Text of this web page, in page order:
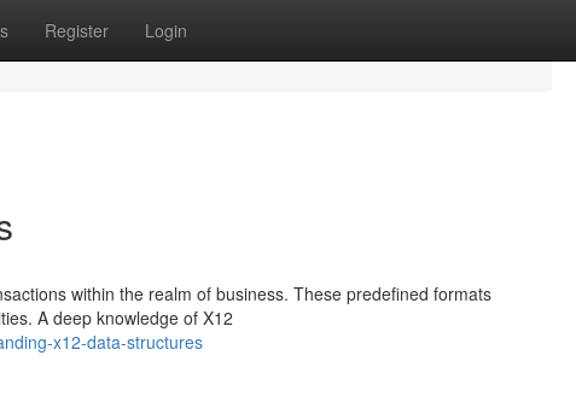
Register Login
within the realm of business. These predefined formats
A deep knowledge of X12
x12-data-structures